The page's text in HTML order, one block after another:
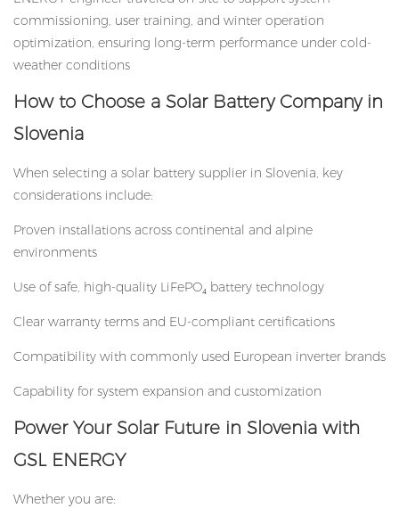
commissioning, user training, and winter operation
optimization, ensuring long-term performance under cold-
weather conditions
How to Choose a Solar Battery Company in
Slovenia
When selecting a solar battery supplier in Slovenia, key
considerations include:
Proven installations across continental and alpine
environments
Use of safe, high-quality LiFePO₄ battery technology
Clear warranty terms and EU-compliant certifications
Compatibility with commonly used European inverter brands
Capability for system expansion and customization
Power Your Solar Future in Slovenia with
GSL ENERGY
Whether you are: